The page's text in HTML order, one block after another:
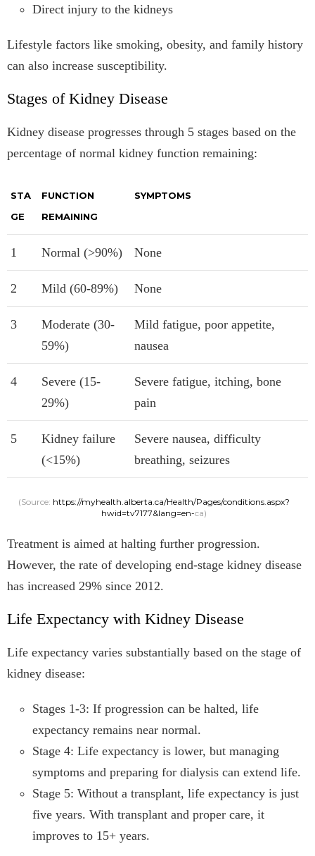
Direct injury to the kidneys
Lifestyle factors like smoking, obesity, and family history
can also increase susceptibility.
Stages of Kidney Disease
Kidney disease progresses through 5 stages based on the
percentage of normal kidney function remaining:
STA
GE
FUNCTION
REMAINING
SYMPTOMS
1 Normal (>90%) None
2 Mild (60-89%) None
3
Moderate (30-
59%)
Mild fatigue, poor appetite,
nausea
4
Severe (15-
29%)
Severe fatigue, itching, bone
pain
5
Kidney failure
(<15%)
Severe nausea, difficulty
breathing, seizures
(Source: https://myhealth.alberta.ca/Health/Pages/conditions.aspx?
hwid=tv7177&lang=en-ca)
Treatment is aimed at halting further progression.
However, the rate of developing end-stage kidney disease
has increased 29% since 2012.
Life Expectancy with Kidney Disease
Life expectancy varies substantially based on the stage of
kidney disease:
Stages 1-3: If progression can be halted, life
expectancy remains near normal.
Stage 4: Life expectancy is lower, but managing
symptoms and preparing for dialysis can extend life.
Stage 5: Without a transplant, life expectancy is just
five years. With transplant and proper care, it
improves to 15+ years.